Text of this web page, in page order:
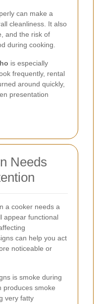
can make a
cleanliness. It also
and the risk of
during cooking.
is especially
frequently, rental
around quickly,
presentation
Needs
a cooker needs a
appear functional
can help you act
noticeable or
is smoke during
produces smoke
very fatty